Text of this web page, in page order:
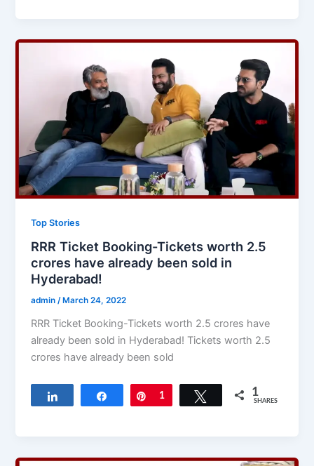
Top Stories
RRR Ticket Booking-Tickets worth 2.5
crores have already been sold in
Hyderabad!
admin/ March 24, 2022
RRR Ticket Booking-Tickets worth 2.5 crores have
already been sold in Hyderabad! Tickets worth 2.5
crores have already been sold
Share Pin
1 Tweet 1
SHARES